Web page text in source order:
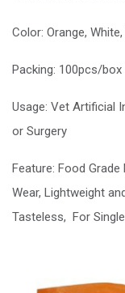
Color: Orange,
Packing: 100pcs/
Usage: Vet Artificial
or Surgery
Feature: Food
Wear, Lightweight
Tasteless, For